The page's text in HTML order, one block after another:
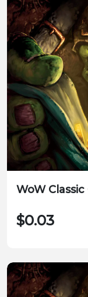
WoW
$0.03